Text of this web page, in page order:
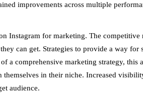
improvements across multiple
Instagram for marketing. The competitive
can get. Strategies to provide a way for
a comprehensive marketing strategy, this
in their niche. Increased
audience.